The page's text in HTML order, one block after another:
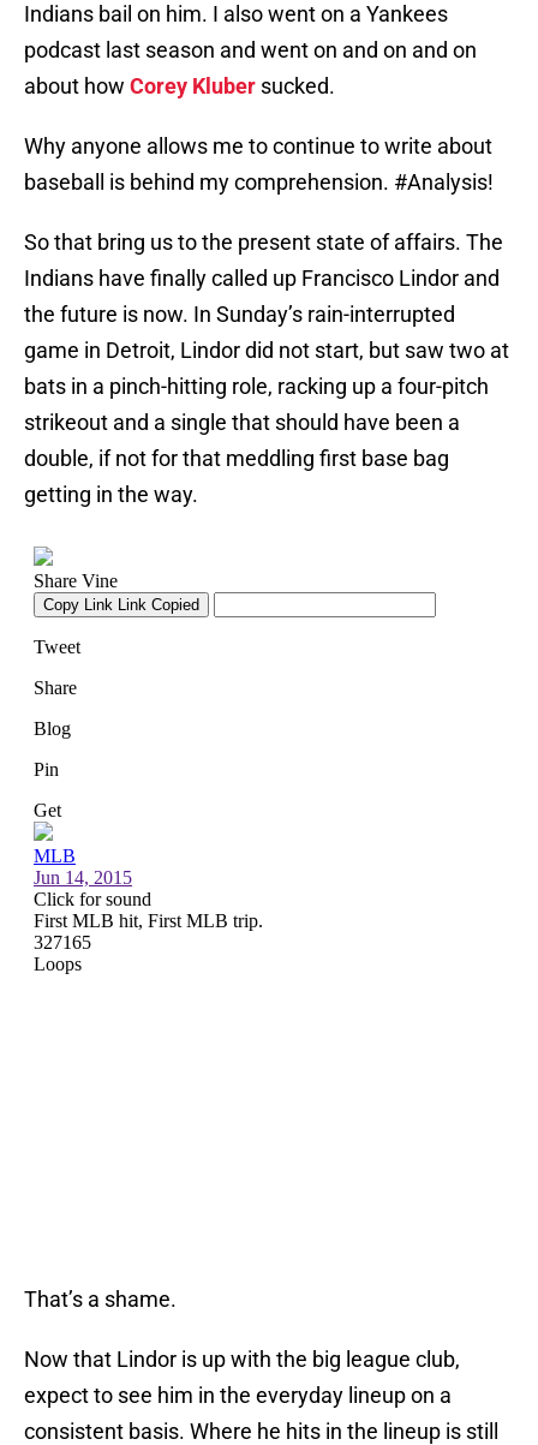
Indians bail on him. I also went on a Yankees
podcast last season and went on and on and on
about how Corey Kluber sucked.
Why anyone allows me to continue to write about
baseball is behind my comprehension. #Analysis!
So that bring us to the present state of affairs. The
Indians have finally called up Francisco Lindor and
the future is now. In Sunday’s rain-interrupted
game in Detroit, Lindor did not start, but saw two at
bats in a pinch-hitting role, racking up a four-pitch
strikeout and a single that should have been a
double, if not for that meddling first base bag
getting in the way.
That’s a shame.
Now that Lindor is up with the big league club,
expect to see him in the everyday lineup on a
consistent basis. Where he hits in the lineup is still